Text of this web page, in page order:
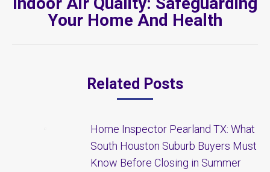
Next
post:
Your Home And Health
Related Posts
Home Inspector Pearland TX: What
South Houston Suburb Buyers Must
Know Before Closing in Summer